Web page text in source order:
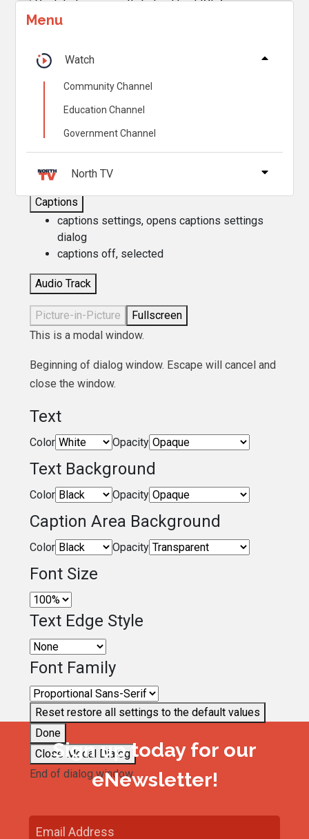
Seek to live, currently behind liveLIVE
Remaining TimeÂ
1x
Chapters
Descriptions
descriptions off
Captions
captions settings, opens captions settings
dialog
captions off, selected
Audio Track
Picture-in-Picture
Fullscreen
This is a modal window.
Beginning of dialog window. Escape will cancel and
close the window.
Text
Color Opacity
Text Background
Color Opacity
Caption Area Background
Color Opacity
Font Size
Text Edge Style
Font Family
Reset restore all settings to the default values
Done
Close Modal Dialog
End of dialog window.
Menu
Watch
Community Channel
Education Channel
Government Channel
North TV
Sign up today for our
eNewsletter!